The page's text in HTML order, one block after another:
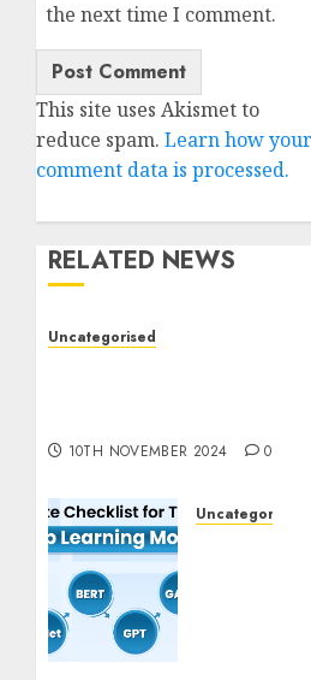
the next time I comment.
This site uses Akismet to
reduce spam. Learn how your
comment data is processed.
RELATED NEWS
Uncategorised
10TH NOVEMBER 2024 0
Uncategorised